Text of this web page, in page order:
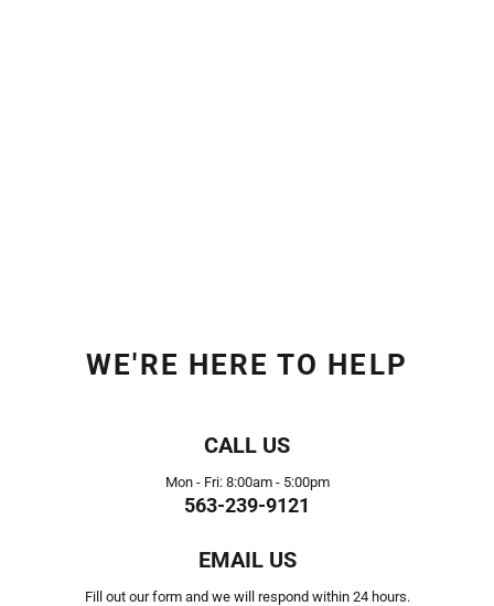
WE'RE HERE TO HELP
CALL US
Mon - Fri: 8:00am - 5:00pm
563-239-9121
EMAIL US
Fill out our form and we will respond within 24 hours.